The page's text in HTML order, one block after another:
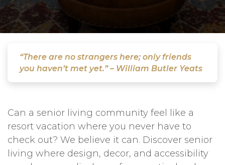
“There are no strangers here; only friends
you haven’t met yet.” – William Butler Yeats
Can a senior living community feel like a
resort vacation where you never have to
check out? We believe it can. Discover senior
living where design, decor, and accessibility